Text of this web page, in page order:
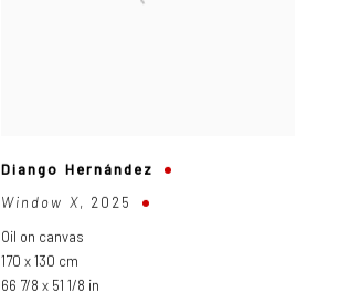
Diango Hernández
Window X, 2025
Oil on canvas
170 x 130 cm
66 7/8 x 51 1/8 in